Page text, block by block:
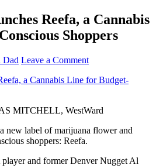
Reefa, a Cannabis
Shoppers
Dad Leave a Comment
MITCHELL, WestWard
new label of marijuana flower and
shoppers: Reefa.
and former Denver Nugget Al